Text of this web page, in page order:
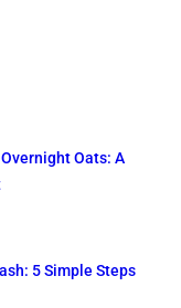
Oats: A
5 Simple Steps